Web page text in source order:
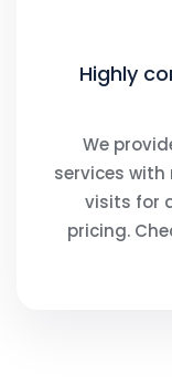
Highly
We
services
visits for
pricing.